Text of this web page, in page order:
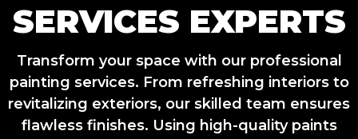
SERVICES EXPERTS
Transform your space with our professional
painting services. From refreshing interiors to
revitalizing exteriors, our skilled team ensures
flawless finishes. Using high-quality paints